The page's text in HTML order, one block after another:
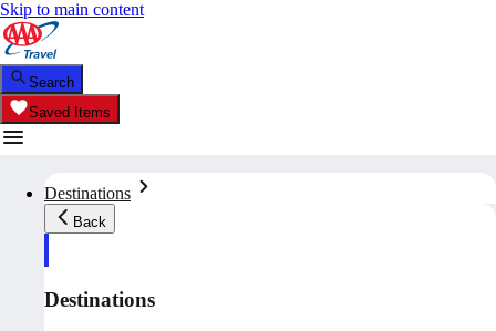
Skip to main content
Search
Saved Items
Destinations
Back
Destinations